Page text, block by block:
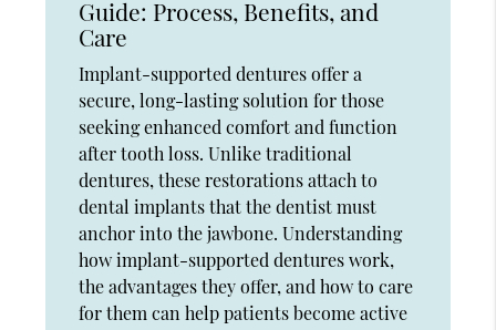
Guide: Process, Benefits, and
Care
Implant-supported dentures offer a
secure, long-lasting solution for those
seeking enhanced comfort and function
after tooth loss. Unlike traditional
dentures, these restorations attach to
dental implants that the dentist must
anchor into the jawbone. Understanding
how implant-supported dentures work,
the advantages they offer, and how to care
for them can help patients become active